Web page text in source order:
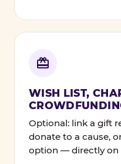
WISH LIST,
Optional: link a gift
donate to a cause,
option — directly on